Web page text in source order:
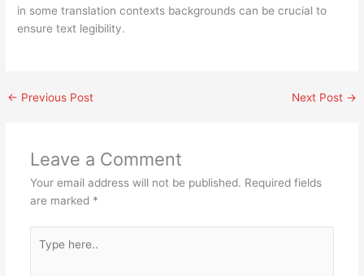
in some translation contexts backgrounds can be crucial to
ensure text legibility.
← Previous Post Next Post →
Leave a Comment
Your email address will not be published. Required fields
are marked *
here..